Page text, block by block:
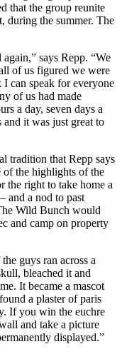
that the group reunite
during the summer. The
says Repp. “We
of us figured we were
can speak for everyone
of us had made
a day, seven days a
it was just great to
tradition that Repp says
of the highlights of the
the right to take home a
and a nod to past
Wild Bunch would
and camp on property
guys ran across a
bleached it and
It became a mascot
a plaster of paris
If you win the euchre
and take a picture
displayed.”